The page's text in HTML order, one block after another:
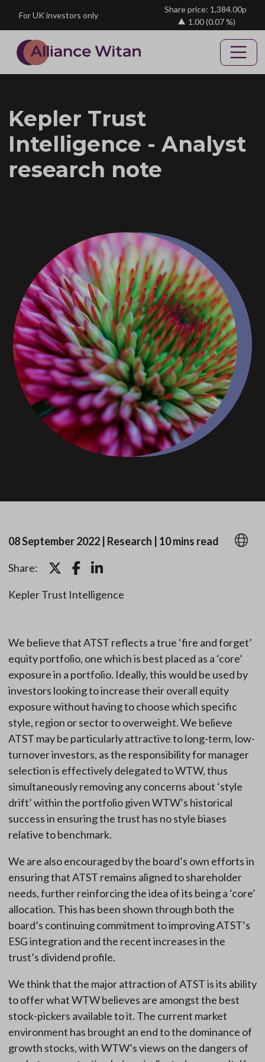
For UK investors only
Share price: 1,384.00p
1.00(0.07 %)
Kepler Trust
Intelligence - Analyst
research note
08 September 2022| Research 10 mins read
Share:
Kepler Trust Intelligence
We believe that ATST reflects a true ‘fire and forget’
equity portfolio, one which is best placed as a ‘core’
exposure in a portfolio. Ideally, this would be used by
investors looking to increase their overall equity
exposure without having to choose which specific
style, region or sector to overweight. We believe
ATST may be particularly attractive to long-term, low-
turnover investors, as the responsibility for manager
selection is effectively delegated to WTW, thus
simultaneously removing any concerns about ‘style
drift’ within the portfolio given WTW’s historical
success in ensuring the trust has no style biases
relative to benchmark.
We are also encouraged by the board’s own efforts in
ensuring that ATST remains aligned to shareholder
needs, further reinforcing the idea of its being a ‘core’
allocation. This has been shown through both the
board’s continuing commitment to improving ATST’s
ESG integration and the recent increases in the
trust’s dividend profile.
We think that the major attraction of ATST is its ability
to offer what WTW believes are amongst the best
stock-pickers available to it. The current market
environment has brought an end to the dominance of
growth stocks, with WTW’s views on the dangers of